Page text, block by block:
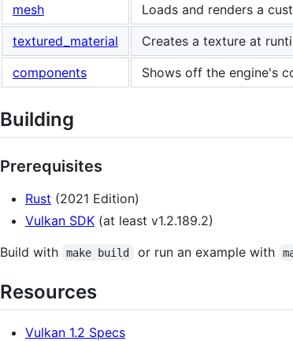
mesh
Loads and renders a
textured_material
Creates a texture at
components
Shows off the engine's
Building
Prerequisites
Rust (2021 Edition)
Vulkan SDK (at least v1.2.189.2)
Build with
make build or run an example with
Resources
Vulkan 1.2 Specs